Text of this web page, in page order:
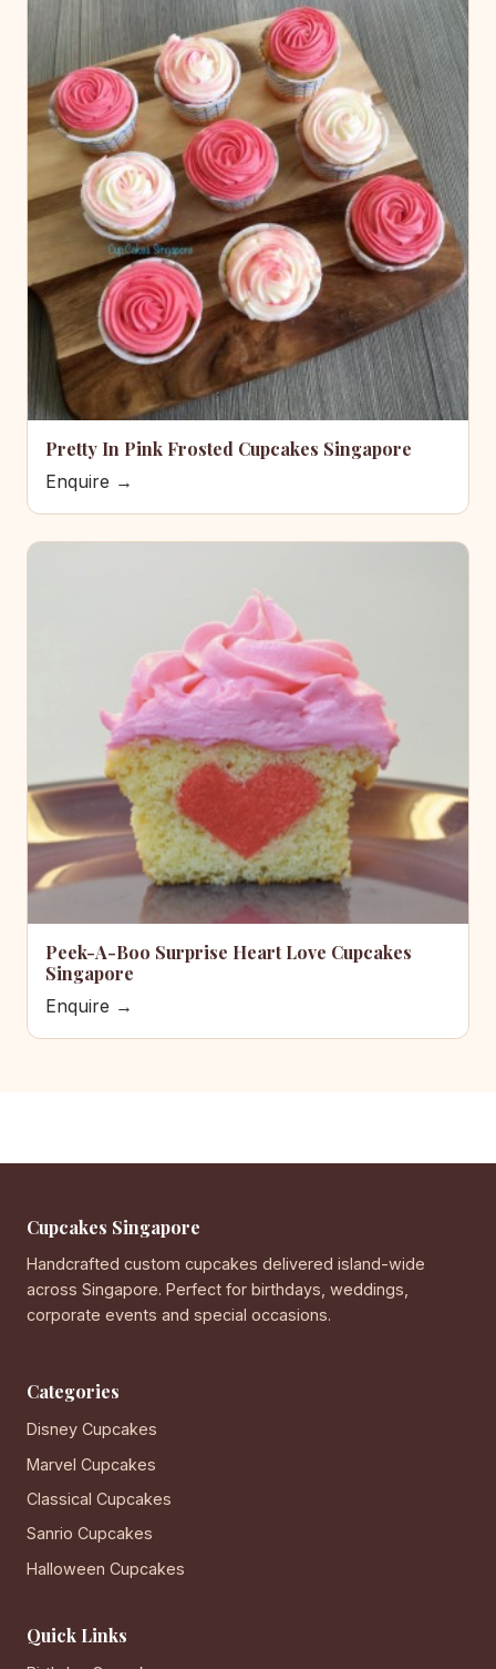
Pretty In Pink Frosted Cupcakes Singapore
Enquire →
Peek-A-Boo Surprise Heart Love Cupcakes
Singapore
Enquire →
Cupcakes Singapore
Handcrafted custom cupcakes delivered island-wide
across Singapore. Perfect for birthdays, weddings,
corporate events and special occasions.
Categories
Disney Cupcakes
Marvel Cupcakes
Classical Cupcakes
Sanrio Cupcakes
Halloween Cupcakes
Quick Links